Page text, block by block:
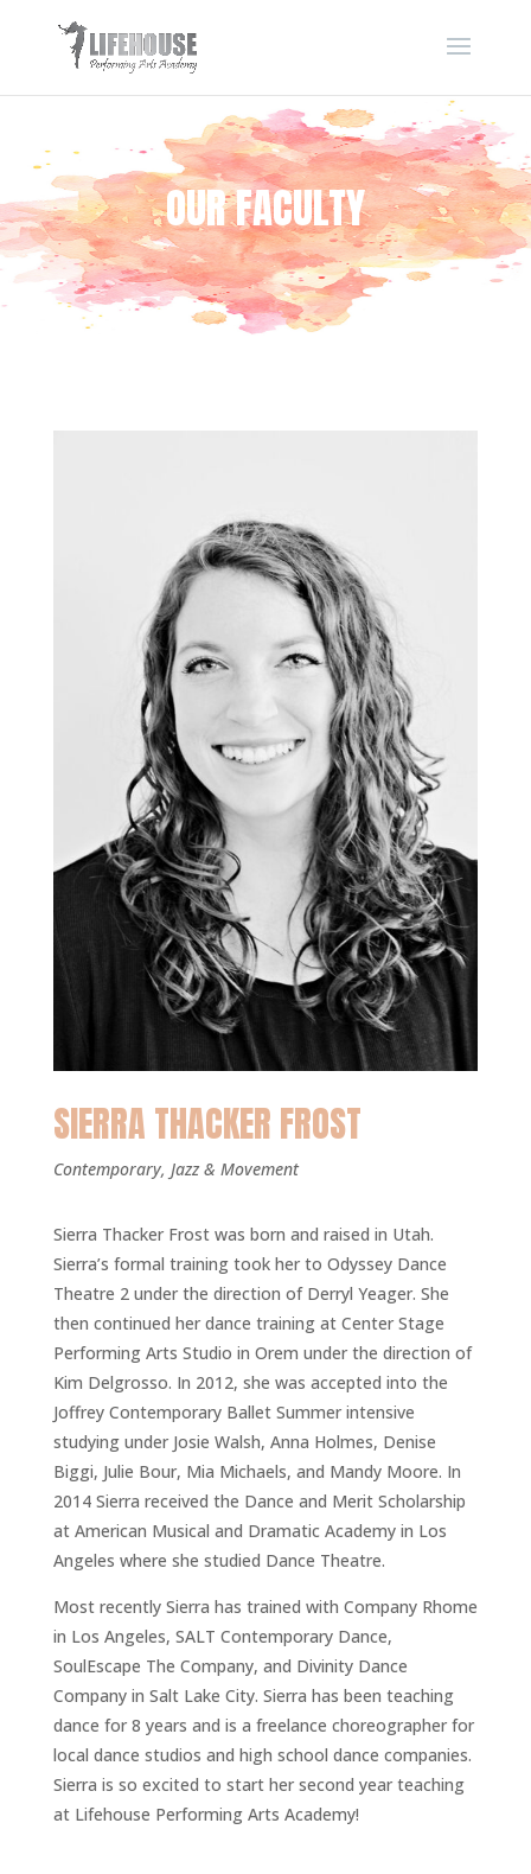
OUR FACULTY
SIERRA THACKER FROST
Contemporary, Jazz & Movement
Sierra Thacker Frost was born and raised in Utah.
Sierra’s formal training took her to Odyssey Dance
Theatre 2 under the direction of Derryl Yeager. She
then continued her dance training at Center Stage
Performing Arts Studio in Orem under the direction of
Kim Delgrosso. In 2012, she was accepted into the
Joffrey Contemporary Ballet Summer intensive
studying under Josie Walsh, Anna Holmes, Denise
Biggi, Julie Bour, Mia Michaels, and Mandy Moore. In
2014 Sierra received the Dance and Merit Scholarship
at American Musical and Dramatic Academy in Los
Angeles where she studied Dance Theatre.
Most recently Sierra has trained with Company Rhome
in Los Angeles, SALT Contemporary Dance,
SoulEscape The Company, and Divinity Dance
Company in Salt Lake City. Sierra has been teaching
dance for 8 years and is a freelance choreographer for
local dance studios and high school dance companies.
Sierra is so excited to start her second year teaching
at Lifehouse Performing Arts Academy!